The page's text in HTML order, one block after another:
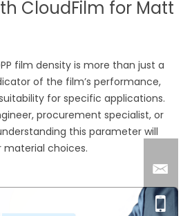
CloudFilm for Matt
film density is more than just a
of the film’s performance,
for specific applications.
procurement specialist, or
this parameter will
choices.